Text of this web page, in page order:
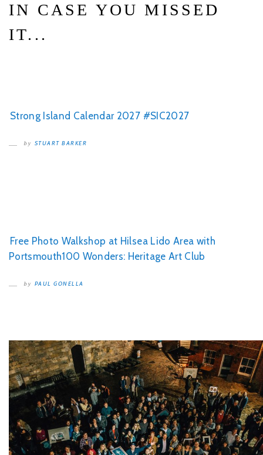
IN CASE YOU MISSED
IT...
Strong Island Calendar 2027 #SIC2027
by STUART BARKER
Free Photo Walkshop at Hilsea Lido Area with
Portsmouth100 Wonders: Heritage Art Club
by PAUL GONELLA